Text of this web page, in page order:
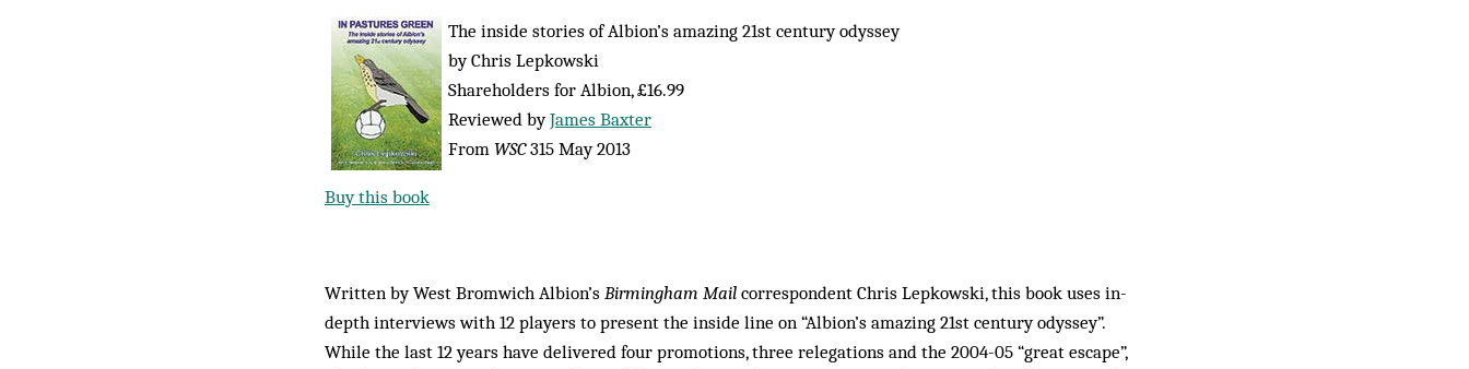
The inside stories of Albion’s amazing 21st century odyssey
by Chris Lepkowski
Shareholders for Albion, £16.99
Reviewed byJames Baxter
From WSC315 May 2013
Buy this book
Written by West Bromwich Albion’s Birmingham Mail correspondent Chris Lepkowski, this book uses in-
depth interviews with 12 players to present the inside line on “Albion’s amazing 21st century odyssey”.
While the last 12 years have delivered four promotions, three relegations and the 2004-05 “great escape”,